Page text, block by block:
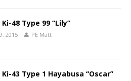
48 Type 99 “Lily”
2015 PE Matt
43 Type 1 Hayabusa “Oscar”